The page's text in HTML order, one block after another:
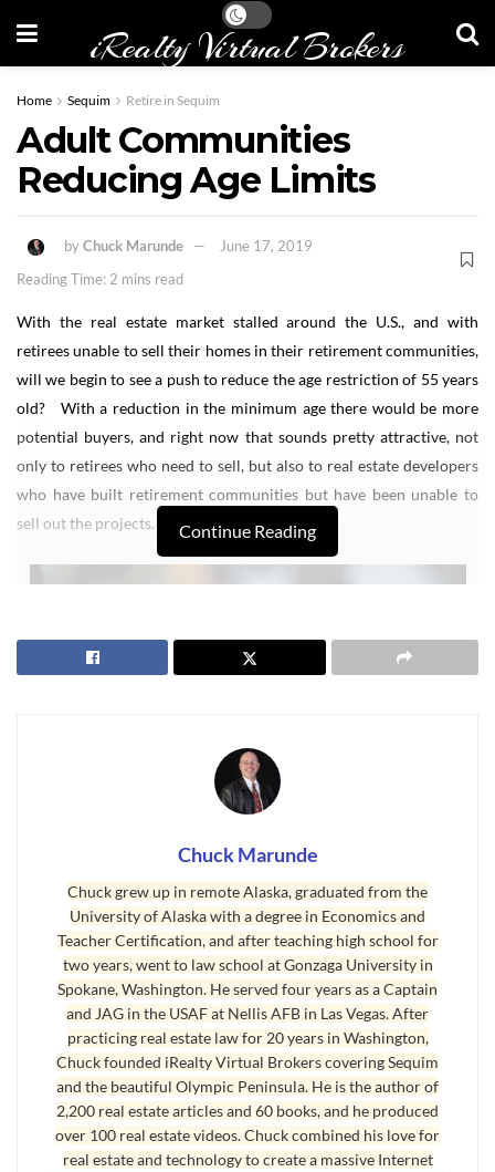
iRealty Virtual Brokers
Home Sequim Retire in Sequim
Adult Communities
Reducing Age Limits
byChuck Marunde
June 17, 2019
Reading Time: 2 mins read
With the real estate market stalled around the U.S., and with
retirees unable to sell their homes in their retirement communities,
will we begin to see a push to reduce the age restriction of 55 years
old? With a reduction in the minimum age there would be more
potential buyers, and right now that sounds pretty attractive, not
only to retirees who need to sell, but also to real estate developers
who have built retirement communities but have been unable to
sell out the projects.
The Wall Street Journal wrote about this. “The article focuses on
the growing number of vacancies in the so-called active adult
communities such as Century Village or Sun City. Typically, these
enclaves require buyers to be at least 55 years old, and ban children
under 19 as permanent residents. Lowering the age requirement is a
way of expanding the market and reducing financial stress on the
communities. The fewer the residents, the less money there is for
mowing the lawn, cleaning the pools, and paying for the staff at the
clubhouse. For people younger than 55, the attraction-along with
the swimming pools, and the weight rooms unused by 80
Continue Reading
Chuck Marunde
Chuck grew up in remote Alaska, graduated from the
University of Alaska with a degree in Economics and
Teacher Certification, and after teaching high school for
two years, went to law school at Gonzaga University in
Spokane, Washington. He served four years as a Captain
and JAG in the USAF at Nellis AFB in Las Vegas. After
practicing real estate law for 20 years in Washington,
Chuck founded iRealty Virtual Brokers covering Sequim
and the beautiful Olympic Peninsula. He is the author of
2,200 real estate articles and 60 books, and he produced
over 100 real estate videos. Chuck combined his love for
real estate and technology to create a massive Internet